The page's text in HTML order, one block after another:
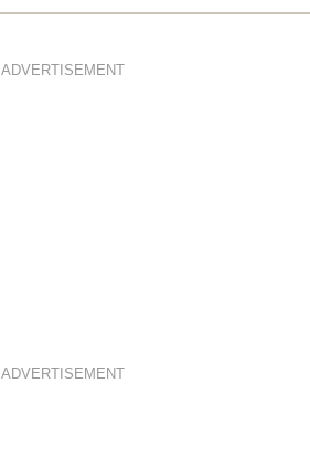
ADVERTISEMENT
ADVERTISEMENT